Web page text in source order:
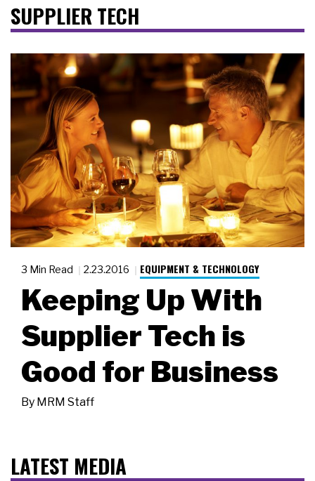
SUPPLIER TECH
3 Min Read 2.23.2016 EQUIPMENT & TECHNOLOGY
Keeping Up With
Supplier Tech is
Good for Business
By MRM Staff
LATEST MEDIA